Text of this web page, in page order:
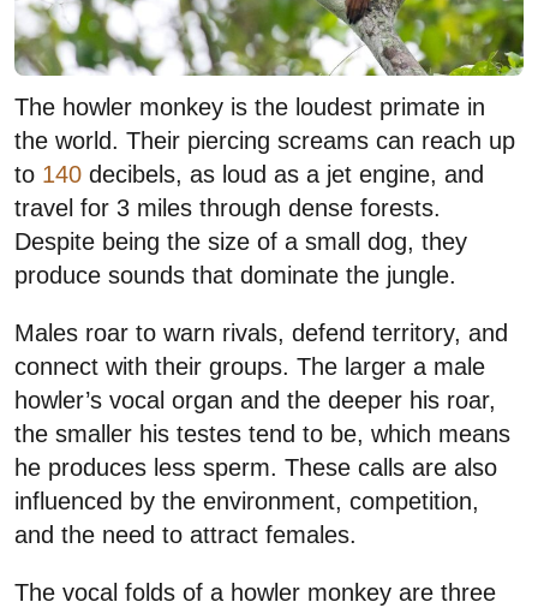
The howler monkey is the loudest primate in
the world. Their piercing screams can reach up
to 140 decibels, as loud as a jet engine, and
travel for 3 miles through dense forests.
Despite being the size of a small dog, they
produce sounds that dominate the jungle.
Males roar to warn rivals, defend territory, and
connect with their groups. The larger a male
howler’s vocal organ and the deeper his roar,
the smaller his testes tend to be, which means
he produces less sperm. These calls are also
influenced by the environment, competition,
and the need to attract females.
The vocal folds of a howler monkey are three